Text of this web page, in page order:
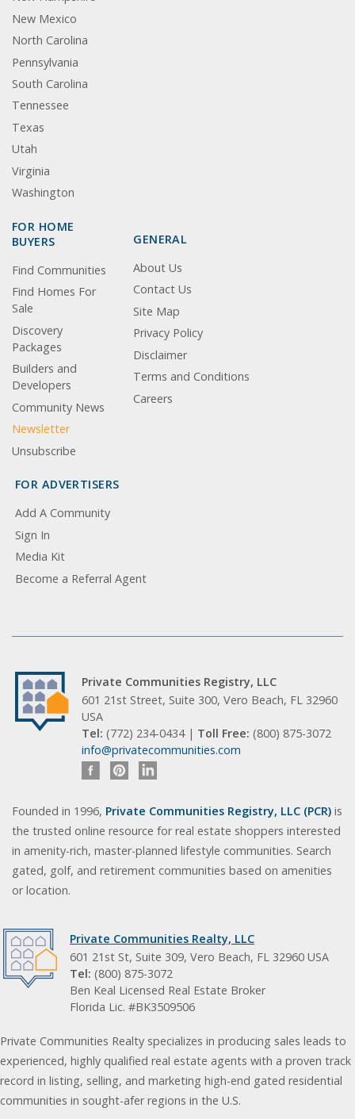
New Mexico
North Carolina
Pennsylvania
South Carolina
Tennessee
Texas
Utah
Virginia
Washington
FOR HOME
BUYERS
Find Communities
Find Homes For
Sale
Discovery
Packages
Builders and
Developers
Community News
Newsletter
Unsubscribe
GENERAL
About Us
Contact Us
Site Map
Privacy Policy
Disclaimer
Terms and Conditions
Careers
FOR ADVERTISERS
Add A Community
Sign In
Media Kit
Become a Referral Agent
Private Communities Registry, LLC
601 21st Street, Suite 300, Vero Beach, FL 32960
USA
Tel: (772) 234-0434 | Toll Free: (800) 875-3072
info@privatecommunities.com
Founded in 1996, Private Communities Registry, LLC (PCR) is
the trusted online resource for real estate shoppers interested
in amenity-rich, master-planned lifestyle communities. Search
gated, golf, and retirement communities based on amenities
or location.
Private Communities Realty, LLC
601 21st St, Suite 309, Vero Beach, FL 32960 USA
Tel: (800) 875-3072
Ben Keal Licensed Real Estate Broker
Florida Lic. #BK3509506
Private Communities Realty specializes in producing sales leads to
experienced, highly qualified real estate agents with a proven track
record in listing, selling, and marketing high-end gated residential
communities in sought-afer regions in the U.S.